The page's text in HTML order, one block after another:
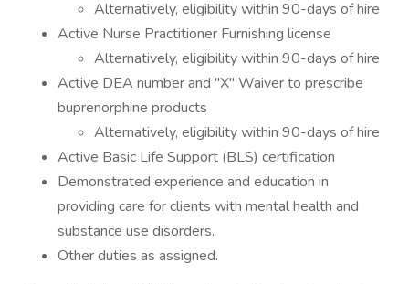
Alternatively, eligibility within 90-days of hire
Active Nurse Practitioner Furnishing license
Alternatively, eligibility within 90-days of hire
Active DEA number and "X" Waiver to prescribe
buprenorphine products
Alternatively, eligibility within 90-days of hire
Active Basic Life Support (BLS) certification
Demonstrated experience and education in
providing care for clients with mental health and
substance use disorders.
Other duties as assigned.